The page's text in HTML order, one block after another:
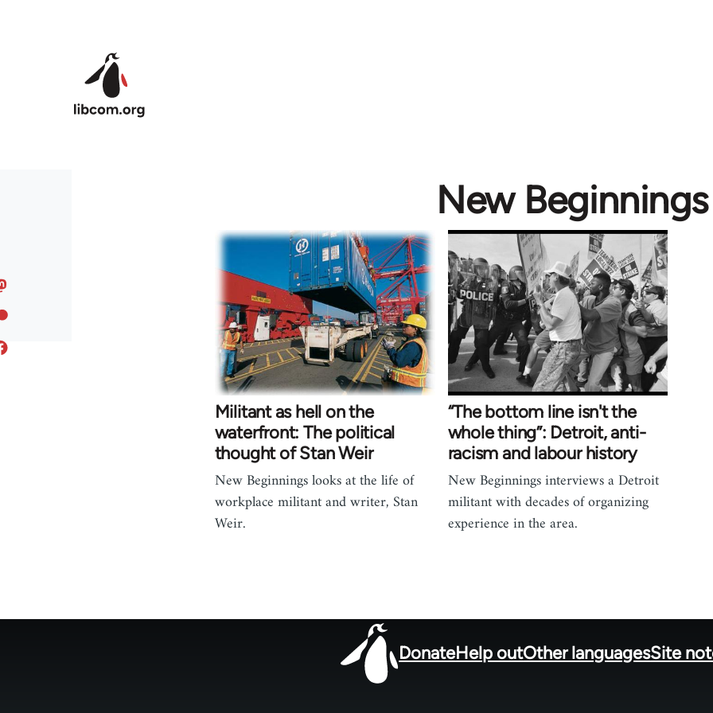
New Beginnings
Militant as hell on the
waterfront: The political
thought of Stan Weir
New Beginnings looks at the life of
workplace militant and writer, Stan
Weir.
“The bottom line isn't the
whole thing”: Detroit, anti-
racism and labour history
New Beginnings interviews a Detroit
militant with decades of organizing
experience in the area.
DonateHelp outOther languagesSite